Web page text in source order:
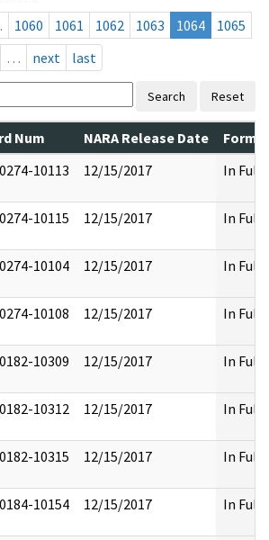
1060 1061 1062 1063 1064
1065
… next last
Search Reset
Num NARA Release Date
10113 12/15/2017 In Full
10115 12/15/2017 In Full
10104 12/15/2017 In Full
10108 12/15/2017 In Full
10309 12/15/2017 In Full
10312 12/15/2017 In Full
10315 12/15/2017 In Full
10154 12/15/2017 In Full